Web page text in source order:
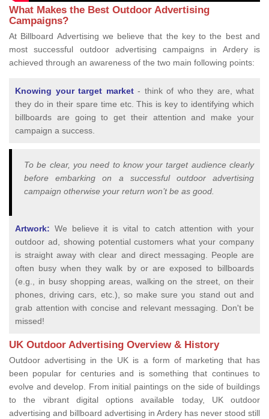
What Makes the Best Outdoor Advertising
Campaigns?
At Billboard Advertising we believe that the key to the best and
most successful outdoor advertising campaigns in Ardery is
achieved through an awareness of the two main following points:
Knowing your target market- think of who they are, what
they do in their spare time etc. This is key to identifying which
billboards are going to get their attention and make your
campaign a success.
To be clear, you need to know your target audience clearly
before embarking on a successful outdoor advertising
campaign otherwise your return won’t be as good.
Artwork: We believe it is vital to catch attention with your
outdoor ad, showing potential customers what your company
is straight away with clear and direct messaging. People are
often busy when they walk by or are exposed to billboards
(e.g., in busy shopping areas, walking on the street, on their
phones, driving cars, etc.), so make sure you stand out and
grab attention with concise and relevant messaging. Don't be
missed!
UK Outdoor Advertising Overview & History
Outdoor advertising in the UK is a form of marketing that has
been popular for centuries and is something that continues to
evolve and develop. From initial paintings on the side of buildings
to the vibrant digital options available today, UK outdoor
advertising and billboard advertising in Ardery has never stood still